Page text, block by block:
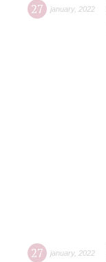
27 january, 2022
27 january, 2022